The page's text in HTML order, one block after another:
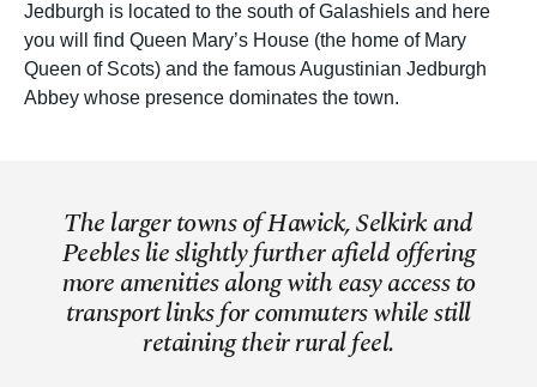
Jedburgh is located to the south of Galashiels and here
you will find Queen Mary’s House (the home of Mary
Queen of Scots) and the famous Augustinian Jedburgh
Abbey whose presence dominates the town.
The larger towns of Hawick, Selkirk and
Peebles lie slightly further afield offering
more amenities along with easy access to
transport links for commuters while still
retaining their rural feel.